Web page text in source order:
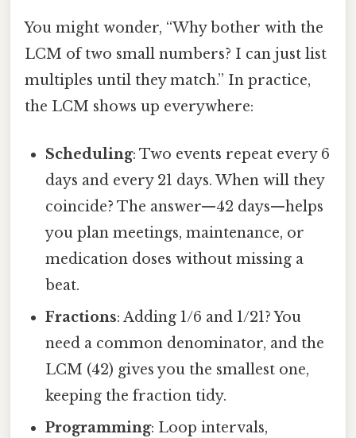
You might wonder, “Why bother with the
LCM of two small numbers? I can just list
multiples until they match.” In practice,
the LCM shows up everywhere:
Scheduling: Two events repeat every 6
days and every 21 days. When will they
coincide? The answer—42 days—helps
you plan meetings, maintenance, or
medication doses without missing a
beat.
Fractions: Adding 1/6 and 1/21? You
need a common denominator, and the
LCM (42) gives you the smallest one,
keeping the fraction tidy.
Programming: Loop intervals,